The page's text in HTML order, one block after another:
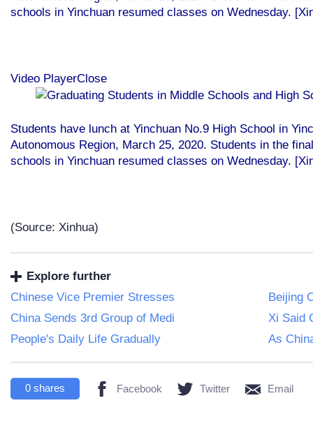
schools in Yinchuan resumed classes on Wednesday.
Video PlayerClose
Students have lunch at Yinchuan No.9 High School in
Autonomous Region, March 25, 2020. Students in the
schools in Yinchuan resumed classes on Wednesday.
(Source: Xinhua)
Explore further
Chinese Vice Premier Stresses
Beijing
China Sends 3rd Group of Medi
Xi Said
People's Daily Life Gradually
As
0 shares Facebook Twitter Email